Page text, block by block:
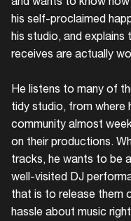
his self-proclaimed
his studio, and
receives are actually
He listens to many of
tidy studio, from where
community almost
on their productions.
tracks, he wants to be
well-visited DJ
that is to release them
hassle about music